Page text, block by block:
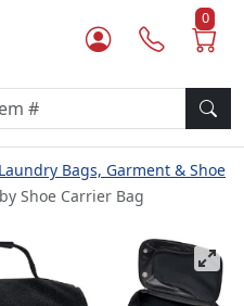
0
Laundry Bags, Garment & Shoe
Shoe Carrier Bag